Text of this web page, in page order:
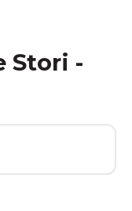
Stori -